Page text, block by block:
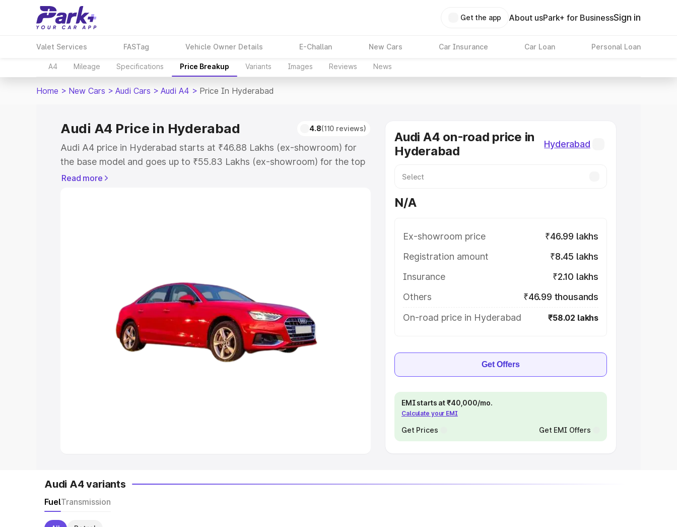
Get the app About usPark+ for BusinessSign in
Valet Services FASTag Vehicle Owner Details E-Challan New Cars Car Insurance Car Loan Personal Loan
A4 Mileage Specifications Price Breakup Variants Images Reviews News
Home > New Cars > Audi Cars > Audi A4 > Price In Hyderabad
Audi A4 Price in Hyderabad 4.8(110 reviews)
Audi A4 price in Hyderabad starts at ₹46.88 Lakhs (ex-showroom) for
the base model and goes up to ₹55.83 Lakhs (ex-showroom) for the top
model. This is Audi A4 on-road price in Hyderabad which includes RTO or
Cars Under 8 Lakhs
Explore Cars by Seating Capacity
Best 5 Seater Cars|Best 6 Seater Cars|Best 7 Seater Cars|
Best 9 Seater Cars
Read more
Audi A4 on-road price in
Hyderabad
Hyderabad
N/A
Ex-showroom price
₹46.99 lakhs
Registration amount
₹8.45 lakhs
Insurance
₹2.10 lakhs
Others
₹46.99 thousands
On-road price in Hyderabad
₹58.02 lakhs
Get Offers
EMI starts at ₹40,000/mo.
Calculate your EMI
Get Prices Get EMI Offers
Audi A4 variants
FuelTransmission